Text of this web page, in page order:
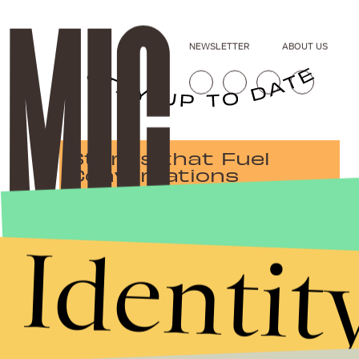
Stories that Fuel
Conversations
Submit
By subscribing to this BDG newsletter, you agree to ourTerms of Serviceand
Privacy Policy
NEWSLETTER ABOUT US